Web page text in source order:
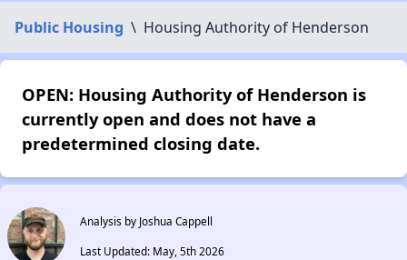
Public Housing \ Housing Authority of Henderson
OPEN: Housing Authority of Henderson is
currently open and does not have a
predetermined closing date.
Analysis by Joshua Cappell
Last Updated: May, 5th 2026